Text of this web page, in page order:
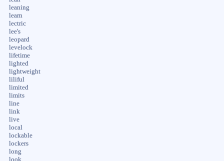
leaning
learn
lectric
lee's
leopard
levelock
lifetime
lighted
lightweight
liliful
limited
limits
line
link
live
local
lockable
lockers
long
look